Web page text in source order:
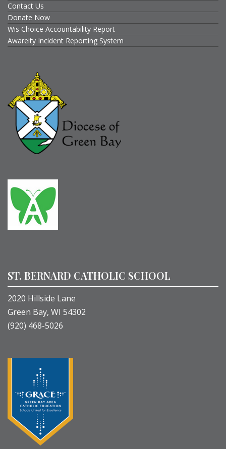
Contact Us
Donate Now
Wis Choice Accountability Report
Awareity Incident Reporting System
ST. BERNARD CATHOLIC SCHOOL
2020 Hillside Lane
Green Bay, WI 54302
(920) 468-5026